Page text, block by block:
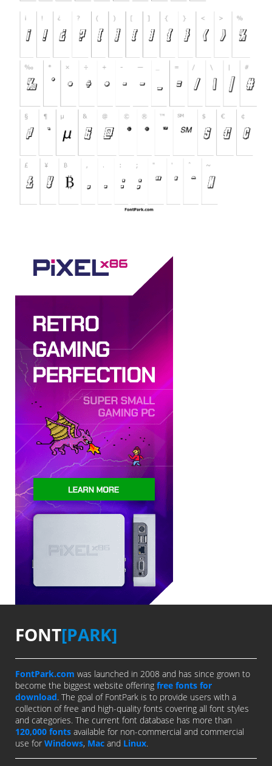
FONT[PARK]
FontPark.com was launched in 2008 and has since grown to
become the biggest website offering free fonts for
download. The goal of FontPark is to provide users with a
collection of free and high-quality fonts covering all font styles
and categories. The current font database has more than
120,000 fonts available for non-commercial and commercial
use for Windows, Mac and Linux.